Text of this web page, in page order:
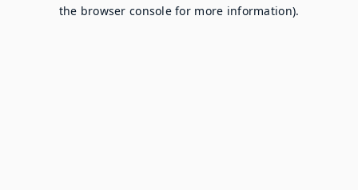
the browser console for more information).